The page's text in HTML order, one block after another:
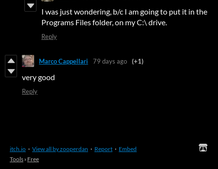
I was just wondering, b/c I am going to put it in the
Programs Files folder, on my C:\ drive.
Reply
Marco Cappellari 79 days ago (+1)
very good
Reply
itch.io · View all by zooperdan · Report · Embed
Tools › Free